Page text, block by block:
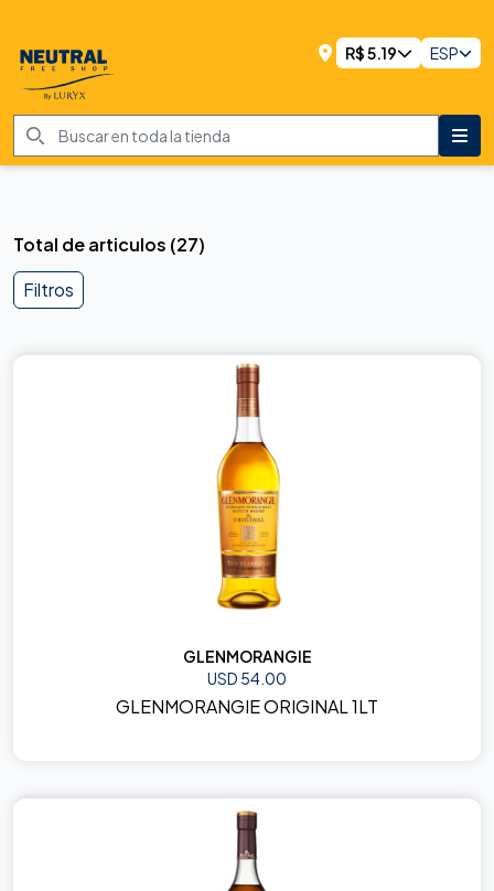
R$5.19 ESP
Total de articulos (27)
Filtros
GLENMORANGIE
USD 54.00
GLENMORANGIE ORIGINAL 1LT